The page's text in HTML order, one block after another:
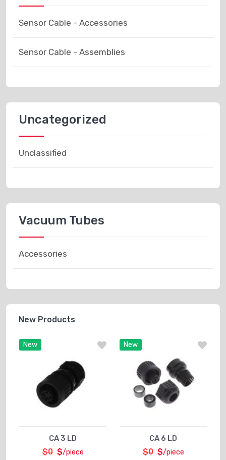
Sensor Cable - Accessories
Sensor Cable - Assemblies
Uncategorized
Unclassified
Vacuum Tubes
Accessories
New Products
New
CA 3 LD
$0 $/piece
New
CA 6 LD
$0 $/piece